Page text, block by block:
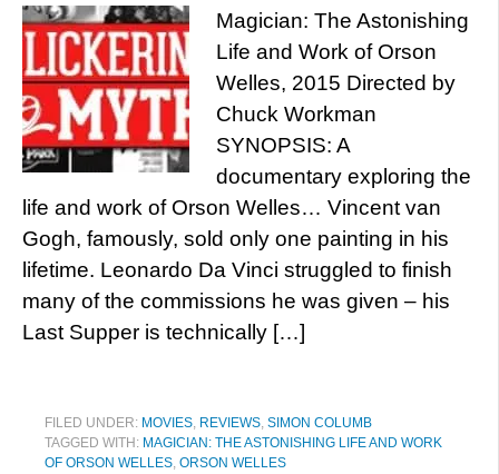
Magician: The Astonishing
Life and Work of Orson
Welles, 2015 Directed by
Chuck Workman
SYNOPSIS: A
documentary exploring the
life and work of Orson Welles… Vincent van
Gogh, famously, sold only one painting in his
lifetime. Leonardo Da Vinci struggled to finish
many of the commissions he was given – his
Last Supper is technically […]
FILED UNDER: MOVIES, REVIEWS, SIMON COLUMB
TAGGED WITH: MAGICIAN: THE ASTONISHING LIFE AND WORK
OF ORSON WELLES, ORSON WELLES